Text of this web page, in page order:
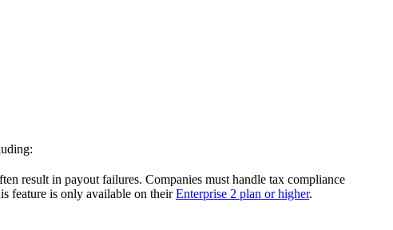
result in payout failures. Companies must handle tax compliance
feature is only available on theirEnterprise 2 plan or higher.